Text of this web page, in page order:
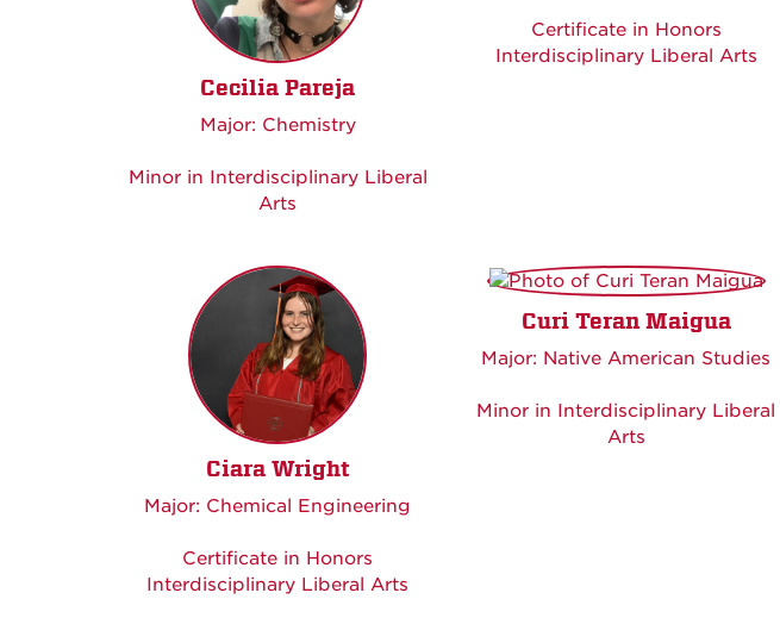
Cecilia Pareja
Major: Chemistry
Minor in Interdisciplinary Liberal
Arts
Certificate in Honors
Interdisciplinary Liberal Arts
Ciara Wright
Major: Chemical Engineering
Certificate in Honors
Interdisciplinary Liberal Arts
Curi Teran Maigua
Major: Native American Studies
Minor in Interdisciplinary Liberal
Arts